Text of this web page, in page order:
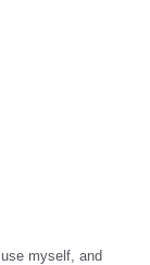
myself, and